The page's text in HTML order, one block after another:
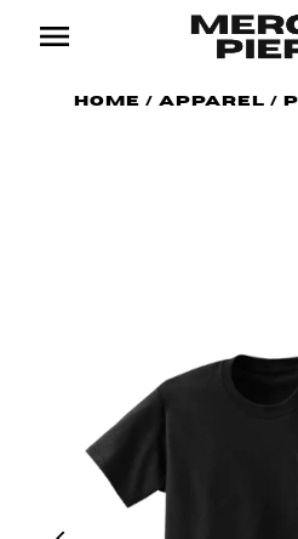
Home / Apparel /